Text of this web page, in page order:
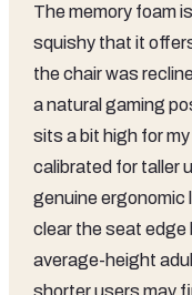
The memory foam
squishy that it
the chair was
a natural gaming
sits a bit high for
calibrated for taller
genuine ergonomic
clear the seat
average-height
shorter users may